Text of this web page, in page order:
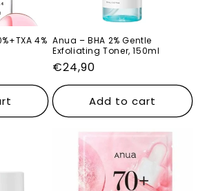
4% Anua – BHA 2% Gentle
Exfoliating Toner, 150ml
Regular
price
€24,90
Add to cart